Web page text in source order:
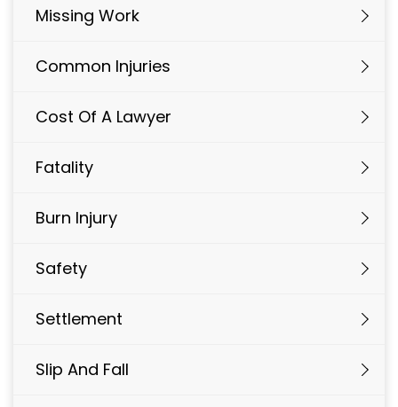
Missing Work
Common Injuries
Cost Of A Lawyer
Fatality
Burn Injury
Safety
Settlement
Slip And Fall